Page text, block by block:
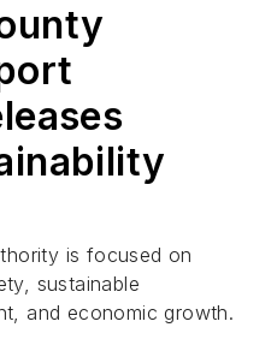
is focused on
sustainable
and economic growth.